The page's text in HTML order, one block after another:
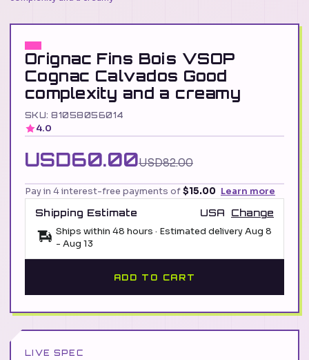
Orignac Fins Bois VSOP
Cognac Calvados Good
complexity and a creamy
SKU: 81058056014
4.0
USD60.00USD82.00
Pay in 4 interest-free payments of$15.00 Learn more
Shipping Estimate
USA
Change
Ships within 48 hours · Estimated deliveryAug 8
- Aug 13
ADD TO CART
LIVE SPEC